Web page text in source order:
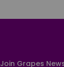
Join Grapes